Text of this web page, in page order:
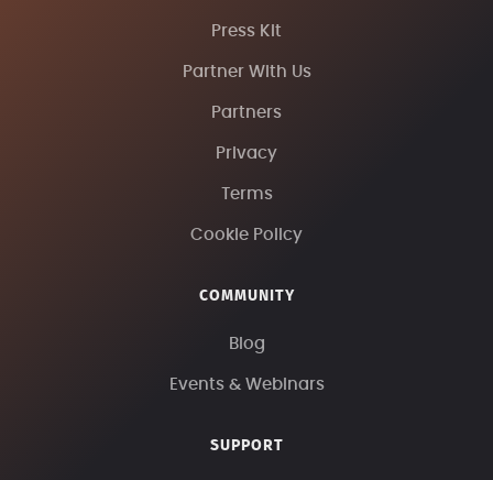
Press Kit
Partner With Us
Partners
Privacy
Terms
Cookie Policy
COMMUNITY
Blog
Events & Webinars
SUPPORT